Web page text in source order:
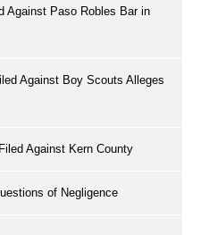
Against Paso Robles Bar in
Against Boy Scouts Alleges
Against Kern County
of Negligence